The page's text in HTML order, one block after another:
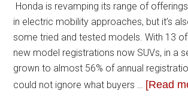
Honda is revamping its range of
in electric mobility approaches, but it’s
some tried and tested models. With 13
new model registrations now SUVs, in a
grown to almost 56% of annual
could not ignore what buyers … [Read